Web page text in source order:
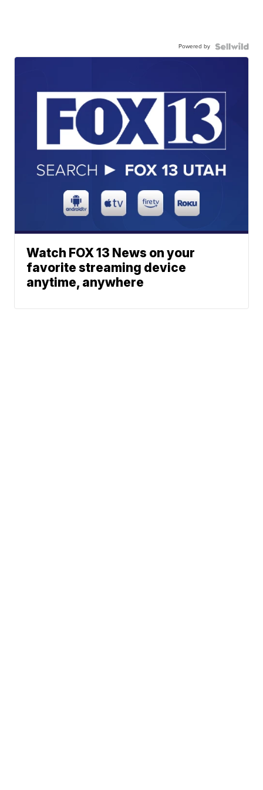
Powered by
Watch FOX 13 News on your
favorite streaming device
anytime, anywhere